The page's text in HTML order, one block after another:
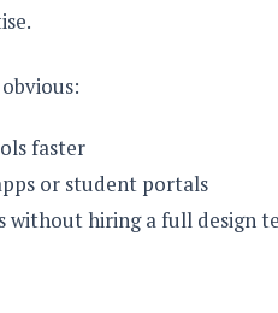
faster
or student portals
without hiring a full design